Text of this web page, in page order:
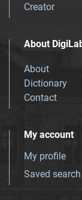
Creator
About
About
Dictionary
Contact
My account
My profile
Saved